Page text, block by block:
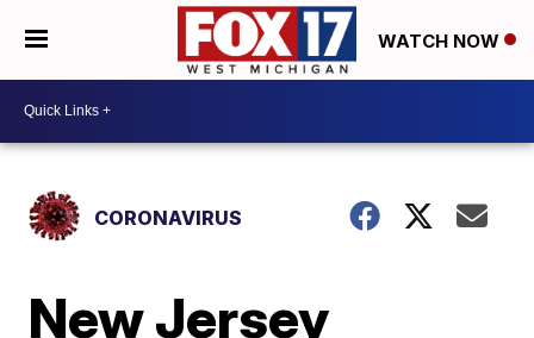
WATCH NOW
CORONAVIRUS
New Jersey